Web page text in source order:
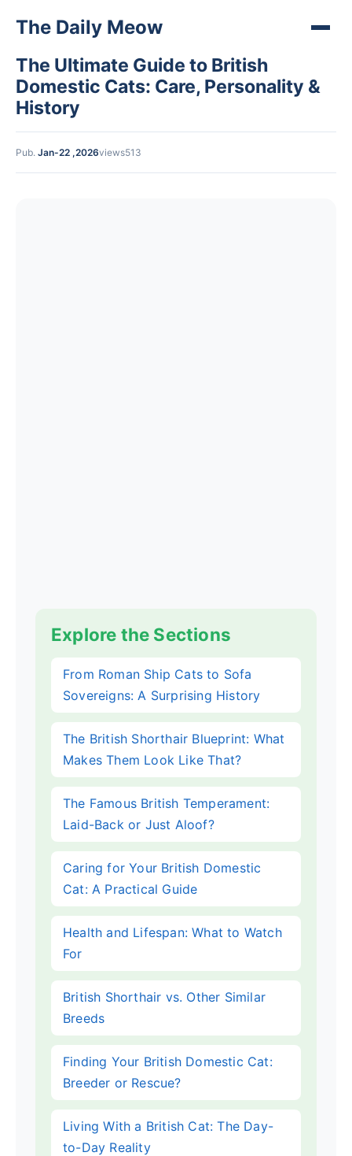
The Daily Meow
The Ultimate Guide to British
Domestic Cats: Care, Personality &
History
Pub. Jan-22 ,2026views513
Explore the Sections
From Roman Ship Cats to Sofa
Sovereigns: A Surprising History
The British Shorthair Blueprint: What
Makes Them Look Like That?
The Famous British Temperament:
Laid-Back or Just Aloof?
Caring for Your British Domestic
Cat: A Practical Guide
Health and Lifespan: What to Watch
For
British Shorthair vs. Other Similar
Breeds
Finding Your British Domestic Cat:
Breeder or Rescue?
Living With a British Cat: The Day-
to-Day Reality